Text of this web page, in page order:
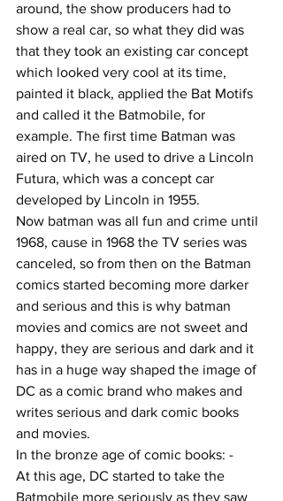
around, the show producers had to
show a real car, so what they did was
that they took an existing car concept
which looked very cool at its time,
painted it black, applied the Bat Motifs
and called it the Batmobile, for
example. The first time Batman was
aired on TV, he used to drive a Lincoln
Futura, which was a concept car
developed by Lincoln in 1955.
Now batman was all fun and crime until
1968, cause in 1968 the TV series was
canceled, so from then on the Batman
comics started becoming more darker
and serious and this is why batman
movies and comics are not sweet and
happy, they are serious and dark and it
has in a huge way shaped the image of
DC as a comic brand who makes and
writes serious and dark comic books
and movies.
In the bronze age of comic books: -
At this age, DC started to take the
Batmobile more seriously as they saw